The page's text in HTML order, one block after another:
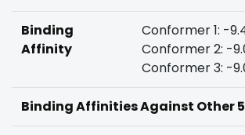
Binding
Affinity
Conformer 1: -
Conformer 2: -
Conformer 3: -
Binding Affinities Against Other